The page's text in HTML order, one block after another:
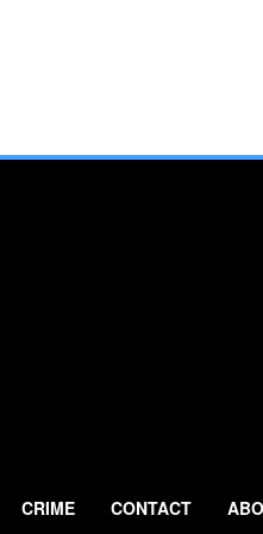
CRIME CONTACT